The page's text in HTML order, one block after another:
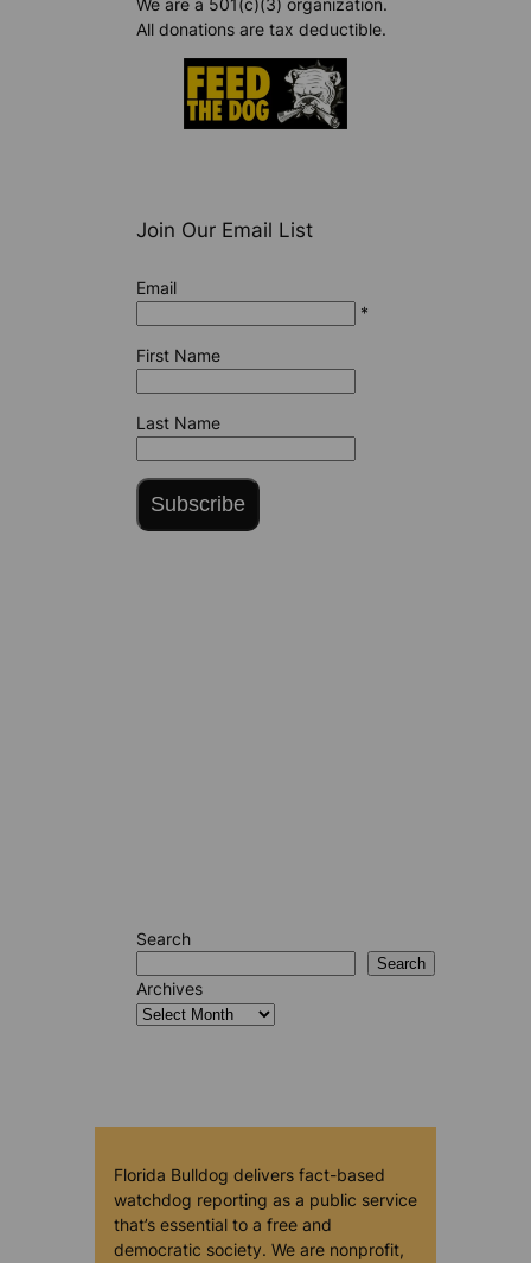
We are a 501(c)(3) organization.
All donations are tax deductible.
Join Our Email List
Email
*
First Name
Last Name
Subscribe
Search
Search
Archives
Florida Bulldog delivers fact-based
watchdog reporting as a public service
that’s essential to a free and
democratic society. We are nonprofit,